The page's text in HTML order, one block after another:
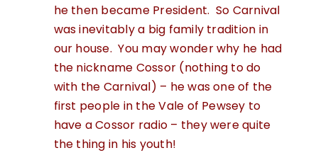
he then became President. So Carnival
was inevitably a big family tradition in
our house. You may wonder why he had
the nickname Cossor (nothing to do
with the Carnival) – he was one of the
first people in the Vale of Pewsey to
have a Cossor radio – they were quite
the thing in his youth!